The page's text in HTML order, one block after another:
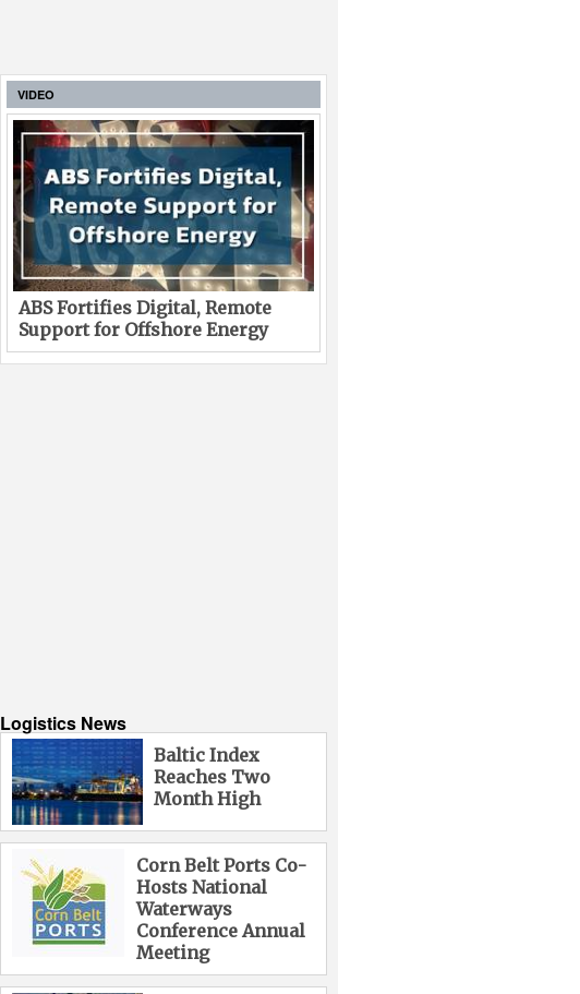
VIDEO
ABS Fortifies Digital, Remote
Support for Offshore Energy
Logistics News
Baltic Index
Reaches Two
Month High
Corn Belt Ports Co-
Hosts National
Waterways
Conference Annual
Meeting